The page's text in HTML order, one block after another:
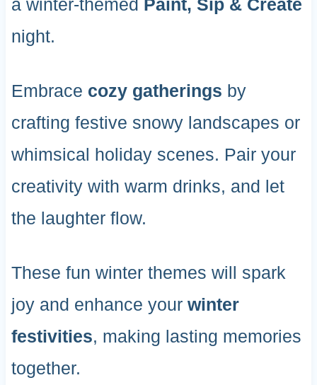
a winter-themed Paint, Sip & Create
night.
Embrace cozy gatherings by
crafting festive snowy landscapes or
whimsical holiday scenes. Pair your
creativity with warm drinks, and let
the laughter flow.
These fun winter themes will spark
joy and enhance your winter
festivities, making lasting memories
together.